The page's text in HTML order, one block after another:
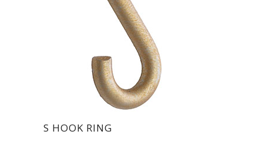
S HOOK RING